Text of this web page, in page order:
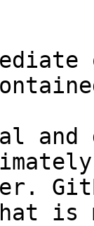
and